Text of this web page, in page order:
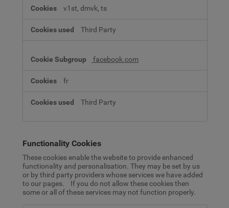
v1st, dmvk, ts
Third Party
facebook.com
fr
Third Party
Functionality Cookies
These cookies enable the website to provide enhanced
functionality and personalisation. They may be set by us
or by third party providers whose services we have added
to our pages. If you do not allow these cookies then
some or all of these services may not function properly.